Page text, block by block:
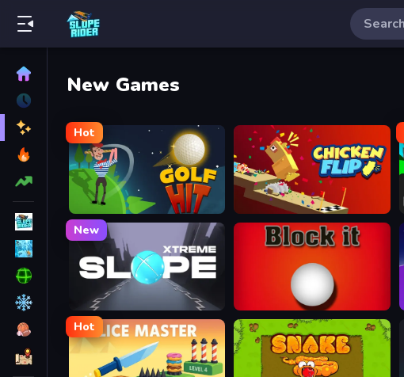
New Games
Hot
Golf Hit Chicken Flip
New
Slope Xtreme
Hot